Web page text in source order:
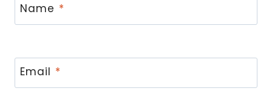
Name *
Email *